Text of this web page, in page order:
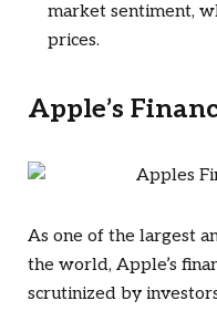
market sentiment,
prices.
Apple’s
As one of the largest
the world, Apple’s
scrutinized by